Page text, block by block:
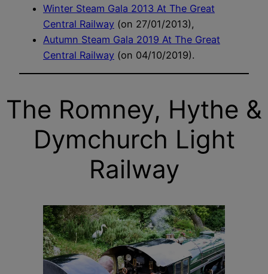
Winter Steam Gala 2013 At The Great
Central Railway (on 27/01/2013),
Autumn Steam Gala 2019 At The Great
Central Railway (on 04/10/2019).
The Romney, Hythe &
Dymchurch Light
Railway